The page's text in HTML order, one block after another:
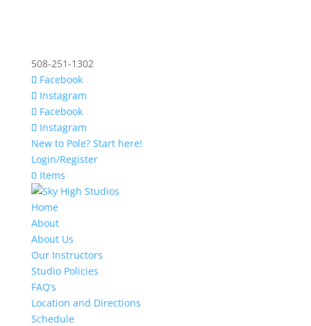
508-251-1302
Facebook
Instagram
Facebook
Instagram
New to Pole? Start here!
Login/Register
0 Items
Home
About
About Us
Our Instructors
Studio Policies
FAQ’s
Location and Directions
Schedule